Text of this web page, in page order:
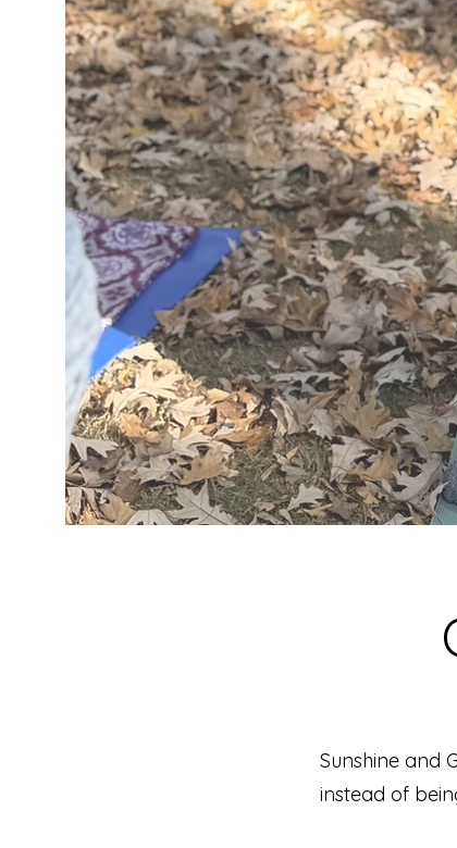
Sunshine and
instead of